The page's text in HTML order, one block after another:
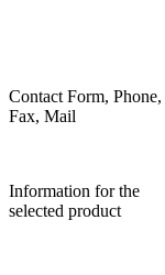
Contact Form, Phone,
Fax, Mail
Information for the
selected product